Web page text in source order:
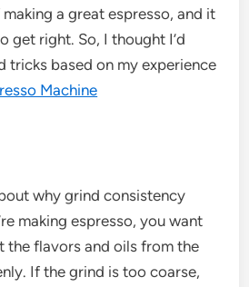
a great espresso, and it
get right. So, I thought I’d
tricks based on my experience
Machine
why grind consistency
making espresso, you want
the flavors and oils from the
If the grind is too coarse,